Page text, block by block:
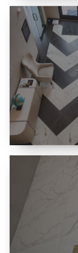
The
IVY
Louisville
Creek